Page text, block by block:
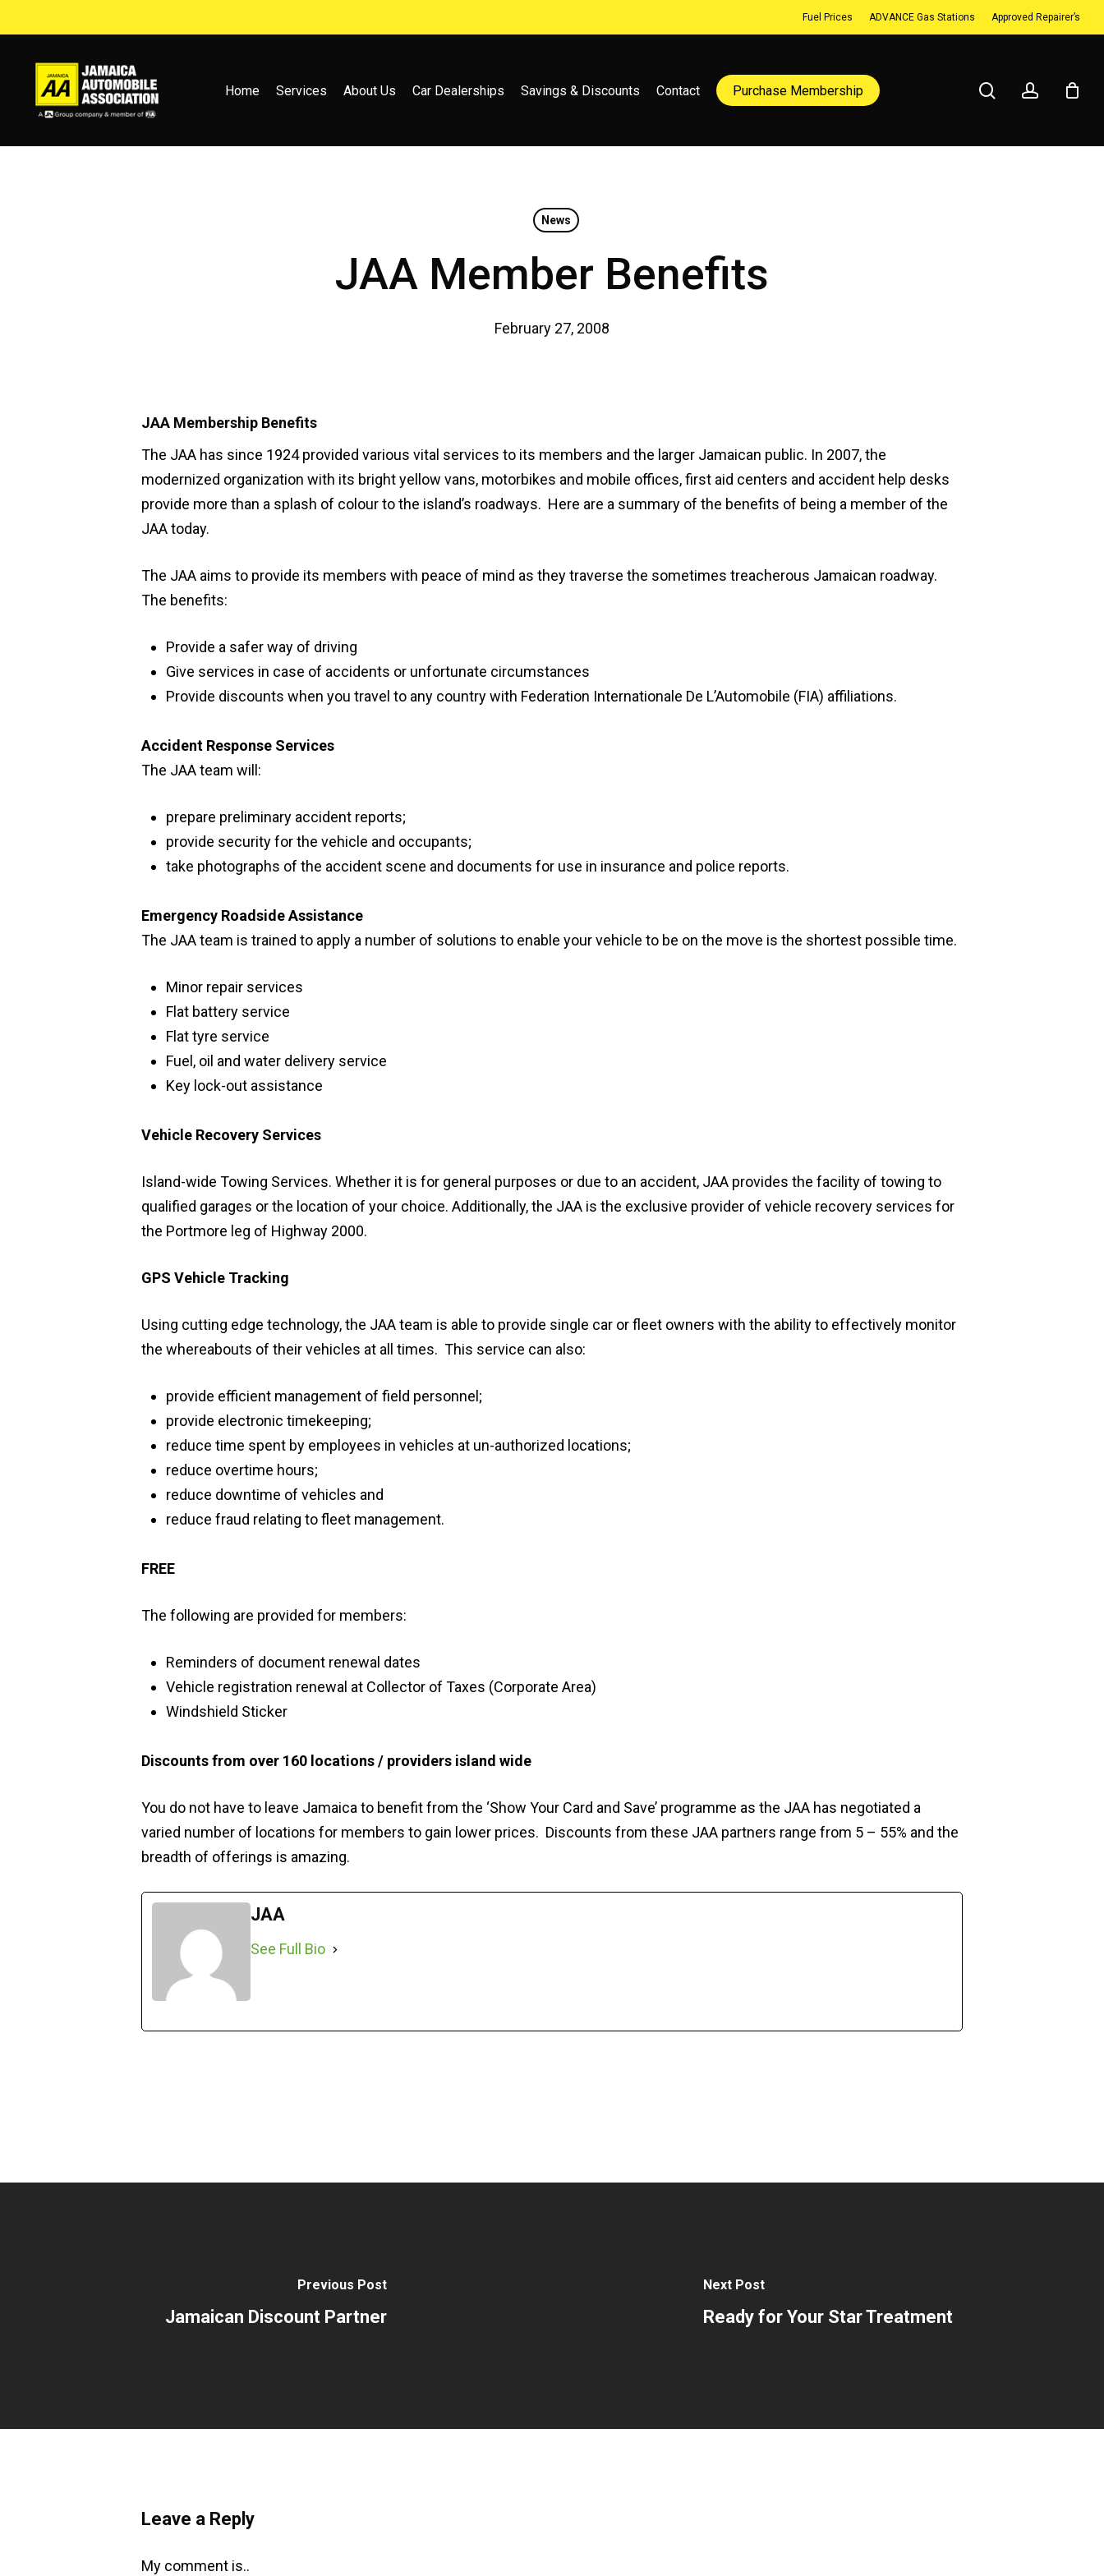
to
content
Fuel Prices ADVANCE Gas Stations Approved Repairer’s
Hit enter to search or ESC to close
Home Services About Us Car Dealerships Savings & Discounts Contact Purchase Membership searchaccount
News
JAA Member Benefits
February 27, 2008
JAA Membership Benefits
The JAA has since 1924 provided various vital services to its members and the larger Jamaican public. In 2007, the
modernized organization with its bright yellow vans, motorbikes and mobile offices, first aid centers and accident help desks
provide more than a splash of colour to the island’s roadways. Here are a summary of the benefits of being a member of the
JAA today.
The JAA aims to provide its members with peace of mind as they traverse the sometimes treacherous Jamaican roadway.
The benefits:
Provide a safer way of driving
Give services in case of accidents or unfortunate circumstances
Provide discounts when you travel to any country with Federation Internationale De L’Automobile (FIA) affiliations.
Accident Response Services
The JAA team will:
prepare preliminary accident reports;
provide security for the vehicle and occupants;
take photographs of the accident scene and documents for use in insurance and police reports.
Emergency Roadside Assistance
The JAA team is trained to apply a number of solutions to enable your vehicle to be on the move is the shortest possible time.
Minor repair services
Flat battery service
Flat tyre service
Fuel, oil and water delivery service
Key lock-out assistance
Vehicle Recovery Services
Island-wide Towing Services. Whether it is for general purposes or due to an accident, JAA provides the facility of towing to
qualified garages or the location of your choice. Additionally, the JAA is the exclusive provider of vehicle recovery services for
the Portmore leg of Highway 2000.
GPS Vehicle Tracking
Using cutting edge technology, the JAA team is able to provide single car or fleet owners with the ability to effectively monitor
the whereabouts of their vehicles at all times. This service can also:
provide efficient management of field personnel;
provide electronic timekeeping;
reduce time spent by employees in vehicles at un-authorized locations;
reduce overtime hours;
reduce downtime of vehicles and
reduce fraud relating to fleet management.
FREE
The following are provided for members:
Reminders of document renewal dates
Vehicle registration renewal at Collector of Taxes (Corporate Area)
Windshield Sticker
Discounts from over 160 locations / providers island wide
You do not have to leave Jamaica to benefit from the ‘Show Your Card and Save’ programme as the JAA has negotiated a
varied number of locations for members to gain lower prices. Discounts from these JAA partners range from 5 – 55% and the
breadth of offerings is amazing.
JAA
See Full Bio
Previous Post
Jamaican Discount Partner
Next Post
Ready for Your Star Treatment
Leave a Reply
My comment is..